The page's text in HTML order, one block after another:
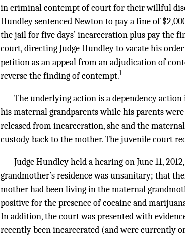
in criminal contempt of court for their willful
Hundley sentenced Newton to pay a fine of
the jail for five days’ incarceration plus pay the
court, directing Judge Hundley to vacate his
petition as an appeal from an adjudication of
reverse the finding of contempt.1
The underlying action is a dependency
his maternal grandparents while his parents
released from incarceration, she and the
custody back to the mother. The juvenile court
Judge Hundley held a hearing on June 11,
grandmother’s residence was unsanitary; that
mother had been living in the maternal
positive for the presence of cocaine and
In addition, the court was presented with
recently been incarcerated (and were currently